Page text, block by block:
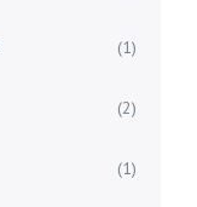
(1)
(2)
(1)